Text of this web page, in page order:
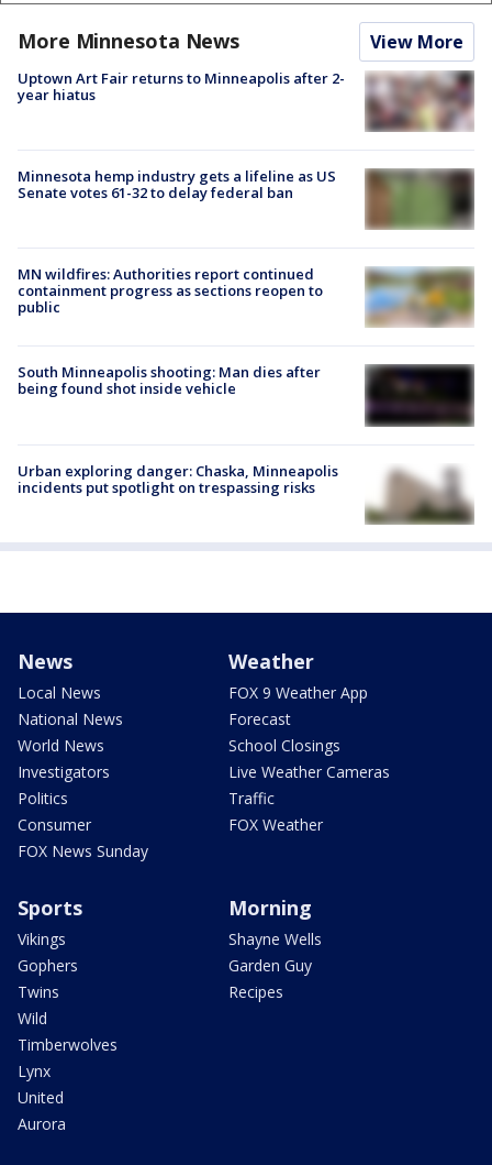
More Minnesota News View More
Uptown Art Fair returns to Minneapolis after 2-
year hiatus
Minnesota hemp industry gets a lifeline as US
Senate votes 61-32 to delay federal ban
MN wildfires: Authorities report continued
containment progress as sections reopen to
public
South Minneapolis shooting: Man dies after
being found shot inside vehicle
Urban exploring danger: Chaska, Minneapolis
incidents put spotlight on trespassing risks
News
Local News
National News
World News
Investigators
Politics
Consumer
FOX News Sunday
Weather
FOX 9 Weather App
Forecast
School Closings
Live Weather Cameras
Traffic
FOX Weather
Sports
Vikings
Gophers
Twins
Wild
Timberwolves
Lynx
United
Aurora
Morning
Shayne Wells
Garden Guy
Recipes